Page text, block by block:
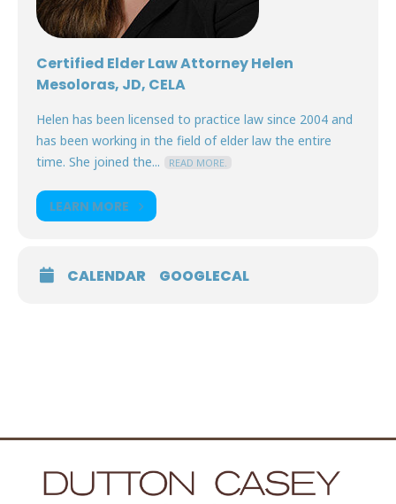
Certified Elder Law Attorney Helen
Mesoloras, JD, CELA
Helen has been licensed to practice law since 2004 and
has been working in the field of elder law the entire
time. She joined the...
READ MORE.
LEARN MORE
CALENDAR GOOGLECAL